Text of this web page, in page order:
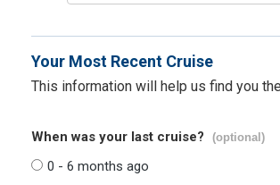
Your Most Recent Cruise
This information will help us find you
When was your last cruise? (optional)
0 - 6 months ago